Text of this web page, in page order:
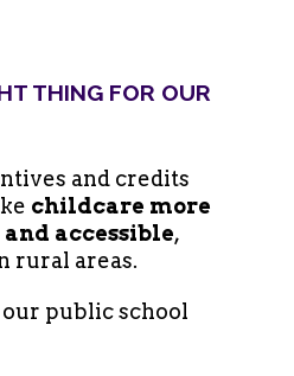
THING FOR OUR
and credits
childcare more
accessible,
rural areas.
our public school